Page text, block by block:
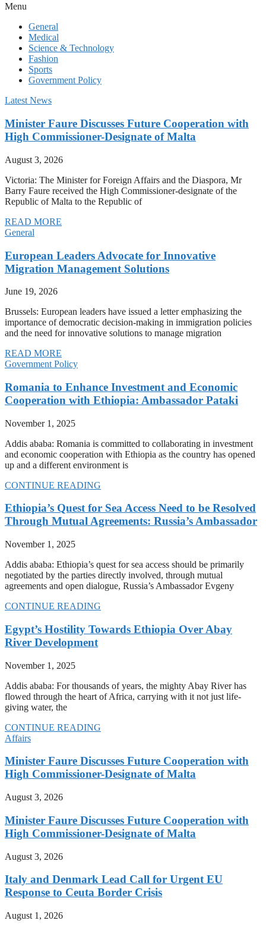
Menu
General
Medical
Science & Technology
Fashion
Sports
Government Policy
Latest News
Minister Faure Discusses Future Cooperation with
High Commissioner-Designate of Malta
August 3, 2026
Victoria: The Minister for Foreign Affairs and the Diaspora, Mr
Barry Faure received the High Commissioner-designate of the
Republic of Malta to the Republic of
READ MORE
General
European Leaders Advocate for Innovative
Migration Management Solutions
June 19, 2026
Brussels: European leaders have issued a letter emphasizing the
importance of democratic decision-making in immigration policies
and the need for innovative solutions to manage migration
READ MORE
Government Policy
Romania to Enhance Investment and Economic
Cooperation with Ethiopia: Ambassador Pataki
November 1, 2025
Addis ababa: Romania is committed to collaborating in investment
and economic cooperation with Ethiopia as the country has opened
up and a different environment is
CONTINUE READING
Ethiopia’s Quest for Sea Access Need to be Resolved
Through Mutual Agreements: Russia’s Ambassador
November 1, 2025
Addis ababa: Ethiopia’s quest for sea access should be primarily
negotiated by the parties directly involved, through mutual
agreements and open dialogue, Russia’s Ambassador Evgeny
CONTINUE READING
Egypt’s Hostility Towards Ethiopia Over Abay
River Development
November 1, 2025
Addis ababa: For thousands of years, the mighty Abay River has
flowed through the heart of Africa, carrying with it not just life-
giving water, the
CONTINUE READING
Affairs
Minister Faure Discusses Future Cooperation with
High Commissioner-Designate of Malta
August 3, 2026
Minister Faure Discusses Future Cooperation with
High Commissioner-Designate of Malta
August 3, 2026
Italy and Denmark Lead Call for Urgent EU
Response to Ceuta Border Crisis
August 1, 2026